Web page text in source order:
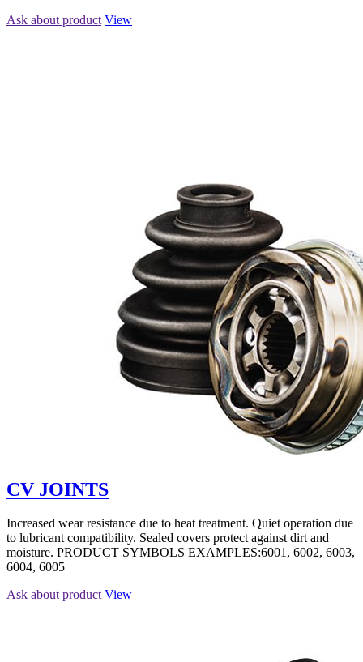
Ask about product View
CV JOINTS
Increased wear resistance due to heat treatment. Quiet operation due
to lubricant compatibility. Sealed covers protect against dirt and
moisture. PRODUCT SYMBOLS EXAMPLES:6001, 6002, 6003,
6004, 6005
Ask about product View